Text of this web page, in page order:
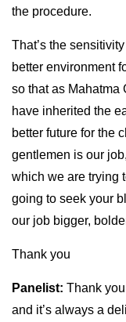
the procedure.
That’s the
better environment
so that as Mahatma
have inherited the
better future for the
gentlemen is our
which we are trying
going to seek your
our job bigger,
Thank you
Panelist: Thank
and it’s always a